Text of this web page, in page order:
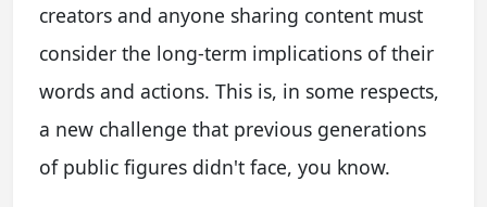
creators and anyone sharing content must
consider the long-term implications of their
words and actions. This is, in some respects,
a new challenge that previous generations
of public figures didn't face, you know.